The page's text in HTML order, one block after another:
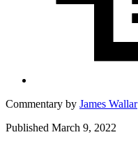
Commentary by James Wallar
Published March 9, 2022